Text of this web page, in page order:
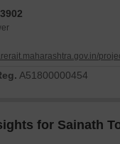
A51800000454
for Sainath